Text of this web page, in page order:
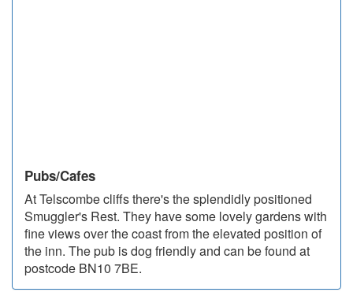
Pubs/Cafes
At Telscombe cliffs there's the splendidly positioned
Smuggler's Rest. They have some lovely gardens with
fine views over the coast from the elevated position of
the inn. The pub is dog friendly and can be found at
postcode BN10 7BE.